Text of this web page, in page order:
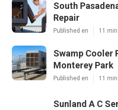
South
Repair
Published en 11
Swamp Cooler
Monterey Park
Published en 11
Sunland A C